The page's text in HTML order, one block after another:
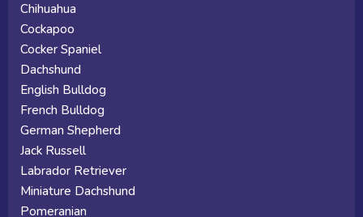
Chihuahua
Cockapoo
Cocker Spaniel
Dachshund
English Bulldog
French Bulldog
German Shepherd
Jack Russell
Labrador Retriever
Miniature Dachshund
Pomeranian